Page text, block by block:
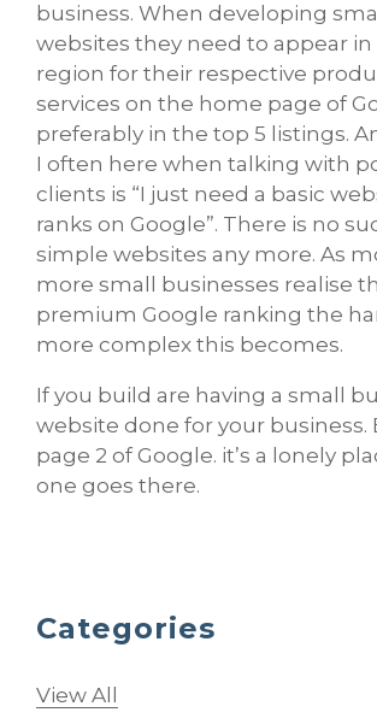
business. When developing
websites they need to appear in
region for their respective
services on the home page of
preferably in the top 5 listings.
I often here when talking with
clients is “I just need a basic
ranks on Google”. There is no
simple websites any more. As
more small businesses realise
premium Google ranking the
more complex this becomes.
If you build are having a small
website done for your business.
page 2 of Google. it’s a lonely
one goes there.
Categories
View All